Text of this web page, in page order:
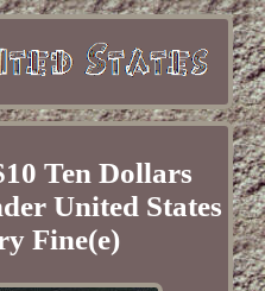
Ten Dollars
United States
Fine(e)